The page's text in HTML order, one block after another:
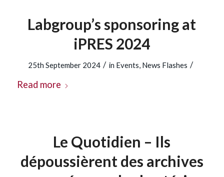
Labgroup’s sponsoring at
iPRES 2024
25th September 2024 / in Events, News Flashes /
Read more
Le Quotidien – Ils
dépoussièrent des archives